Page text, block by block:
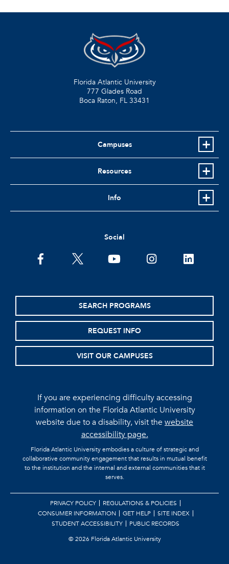
Florida Atlantic University
777 Glades Road
Boca Raton, FL 33431
Campuses
Resources
Info
Social
facebooktwitter youtubeinstagramlinkedin
SEARCH PROGRAMS
REQUEST INFO
VISIT OUR CAMPUSES
If you are experiencing difficulty accessing
information on the Florida Atlantic University
website due to a disability, visit thewebsite
accessibility page.
Florida Atlantic University embodies a culture of strategic and
collaborative community engagement that results in mutual benefit
to the institution and the internal and external communities that it
serves.
PRIVACY POLICY
REGULATIONS & POLICIES
CONSUMER INFORMATION
GET HELP
SITE INDEX
STUDENT ACCESSIBILITY
PUBLIC RECORDS
©2026 Florida Atlantic University